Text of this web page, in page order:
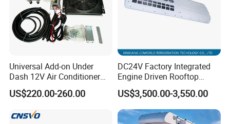
Universal Add-on Under
Dash 12V Air Conditioner
A/C Evaporator Assembly
Unit for Classic Car
US$220.00-260.00
DC24V Factory Integrated
Engine Driven Rooftop
Mounted Copper Tube Coil
Heat Exchanger Evaporator
24V with Generator 12m
Bus Air Conditioner
US$3,500.00-3,550.00